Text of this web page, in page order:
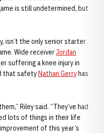
is still undetermined, but
isn’t the only senior starter
Wide receiverJordan
suffering a knee injury in
that safetyNathan Gerryhas
Riley said. “They’ve had
lots of things in their life
of this year’s